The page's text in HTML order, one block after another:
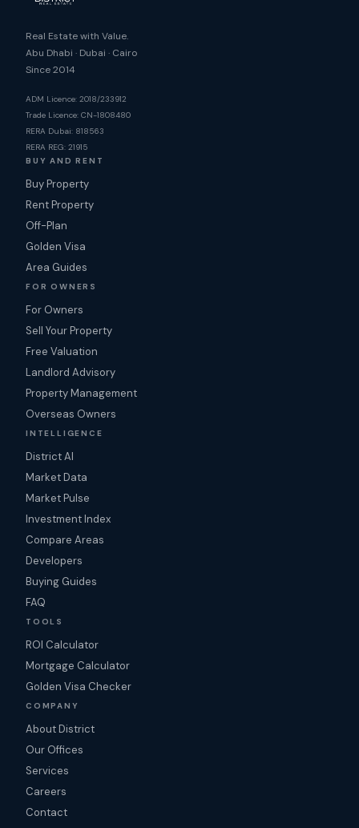
Real Estate with Value.
Abu Dhabi · Dubai · Cairo
Since 2014
ADM Licence: 2018/233912
Trade Licence: CN-1808480
RERA Dubai: 818563
RERA REG: 21915
BUY AND RENT
Buy Property
Rent Property
Off-Plan
Golden Visa
Area Guides
FOR OWNERS
For Owners
Sell Your Property
Free Valuation
Landlord Advisory
Property Management
Overseas Owners
INTELLIGENCE
District AI
Market Data
Market Pulse
Investment Index
Compare Areas
Developers
Buying Guides
FAQ
TOOLS
ROI Calculator
Mortgage Calculator
Golden Visa Checker
COMPANY
About District
Our Offices
Services
Careers
Contact